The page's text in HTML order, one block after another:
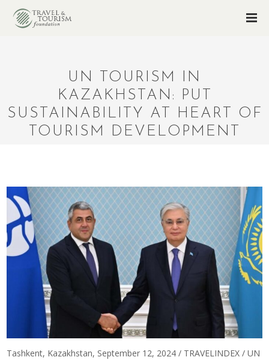
UN TOURISM IN
KAZAKHSTAN: PUT
SUSTAINABILITY AT HEART OF
TOURISM DEVELOPMENT
Tashkent, Kazakhstan, September 12, 2024 / TRAVELINDEX / UN